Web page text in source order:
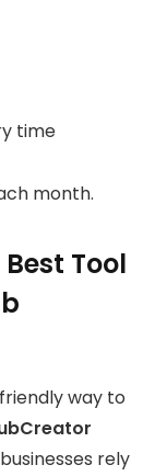
time
month.
Tool
way to
rely